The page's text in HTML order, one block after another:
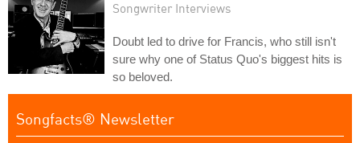
Songwriter Interviews
Doubt led to drive for Francis, who still isn't
sure why one of Status Quo's biggest hits is
so beloved.
Songfacts® Newsletter